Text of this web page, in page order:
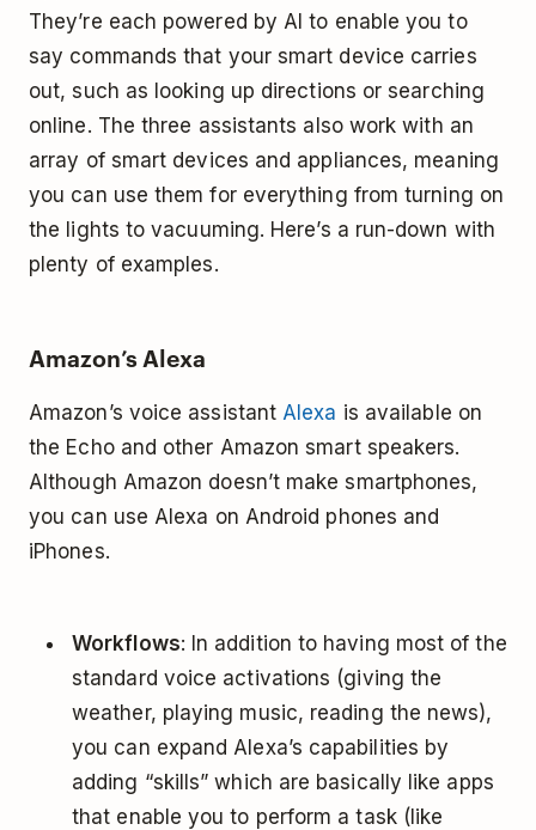
They’re each powered by AI to enable you to
say commands that your smart device carries
out, such as looking up directions or searching
online. The three assistants also work with an
array of smart devices and appliances, meaning
you can use them for everything from turning on
the lights to vacuuming. Here’s a run-down with
plenty of examples.
Amazon’s Alexa
Amazon’s voice assistant Alexa is available on
the Echo and other Amazon smart speakers.
Although Amazon doesn’t make smartphones,
you can use Alexa on Android phones and
iPhones.
Workflows: In addition to having most of the
standard voice activations (giving the
weather, playing music, reading the news),
you can expand Alexa’s capabilities by
adding “skills” which are basically like apps
that enable you to perform a task (like